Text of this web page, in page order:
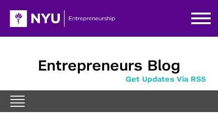
Entrepreneurs Blog
Get Updates Via RSS